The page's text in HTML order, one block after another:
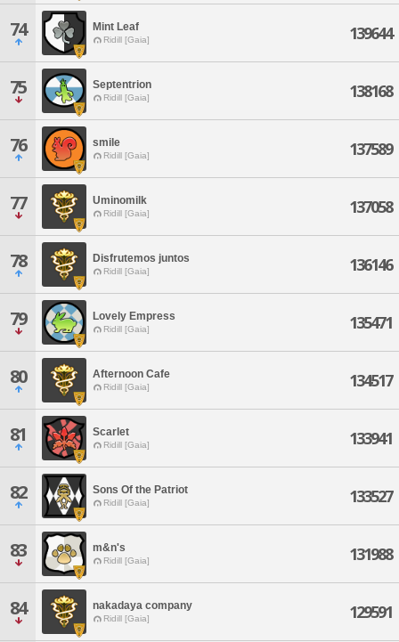
74 Mint Leaf
Ridill [Gaia] 139644
75 Septentrion
Ridill [Gaia] 138168
76 smile
Ridill [Gaia] 137589
77 Uminomilk
Ridill [Gaia] 137058
78 Disfrutemos juntos
Ridill [Gaia] 136146
79 Lovely Empress
Ridill [Gaia] 135471
80 Afternoon Cafe
Ridill [Gaia] 134517
81 Scarlet
Ridill [Gaia] 133941
82 Sons Of the Patriot
Ridill [Gaia] 133527
83 m&n's
Ridill [Gaia] 131988
84 nakadaya company
Ridill [Gaia] 129591